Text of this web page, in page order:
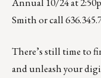
Smithor call
There’s still time to
and unleash your